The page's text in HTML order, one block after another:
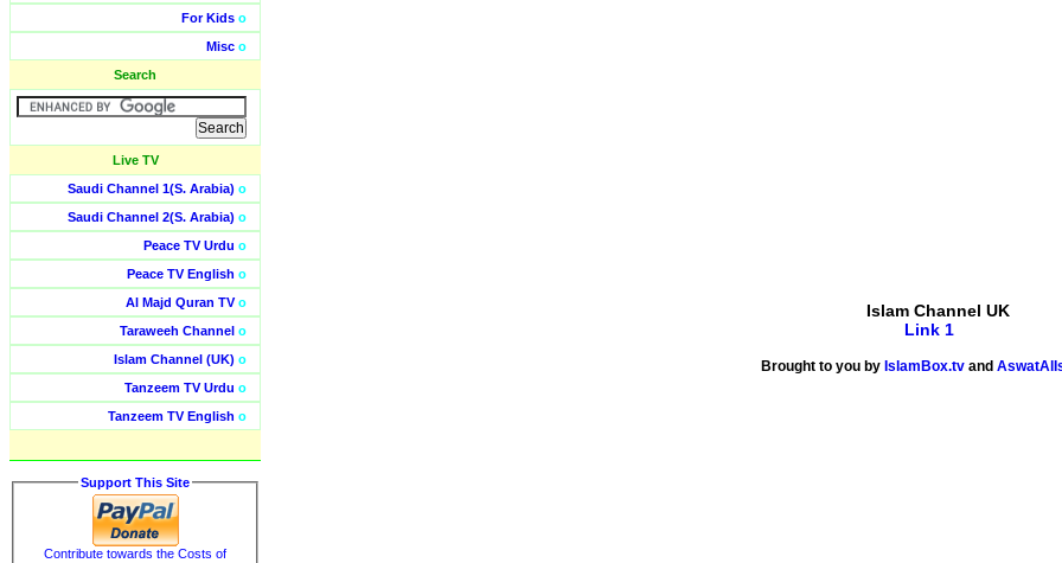
For Kids o
Misc o
Search
Live TV
Saudi Channel 1(S. Arabia) o
Saudi Channel 2(S. Arabia) o
Peace TV Urdu o
Peace TV English o
Al Majd Quran TVo
Taraweeh Channel o
Islam Channel (UK) o
Tanzeem TV Urdu o
Tanzeem TV English o
Support This Site
Contribute towards the Costs of
Islam Channel UK
Link 1
Brought to you by IslamBox.tv and